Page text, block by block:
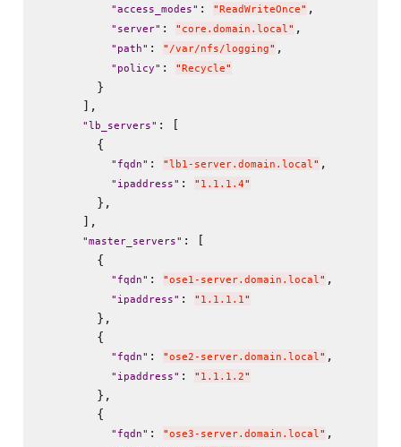
"access_modes" : " ReadWriteOnce" ,
" server" : " core.domain.local" ,
" path" : " /var/nfs/logging" ,
" policy" : " Recycle"
        }
      ],
" lb_servers" : [
        {
" fqdn" : " lb1-server.domain.local" ,
" ipaddress" : " 1.1.1.4"
        },
      ],
"master_servers" : [
        {
" fqdn" : "ose1-server.domain.local" ,
" ipaddress" : " 1.1.1.1"
        },
        {
" fqdn" : "ose2-server.domain.local" ,
" ipaddress" : " 1.1.1.2"
        },
        {
" fqdn" : "ose3-server.domain.local" ,